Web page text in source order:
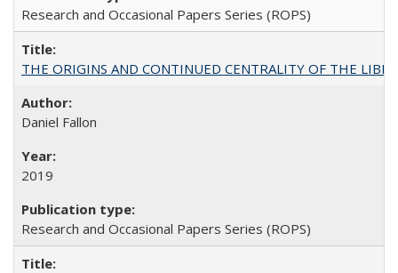
Research and Occasional Papers Series (ROPS)
THE ORIGINS AND CONTINUED CENTRALITY OF THE
Daniel Fallon
2019
Research and Occasional Papers Series (ROPS)